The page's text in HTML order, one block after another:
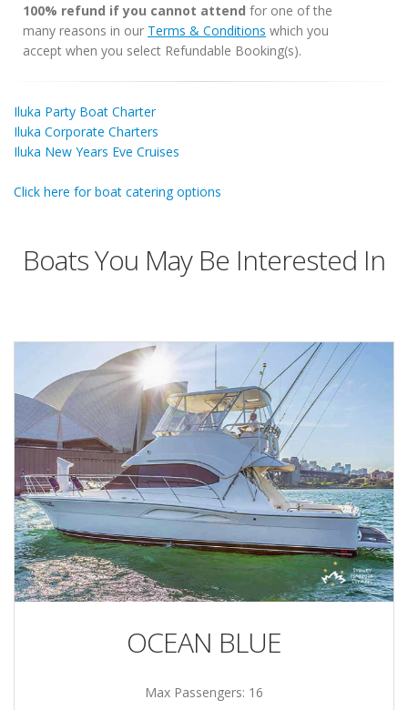
100% refund if you cannot attend for one of the
many reasons in our Terms & Conditions which you
accept when you select Refundable Booking(s).
Iluka Party Boat Charter
Iluka Corporate Charters
Iluka New Years Eve Cruises
Click here for boat catering options
Boats You May Be Interested In
OCEAN BLUE
Max Passengers: 16